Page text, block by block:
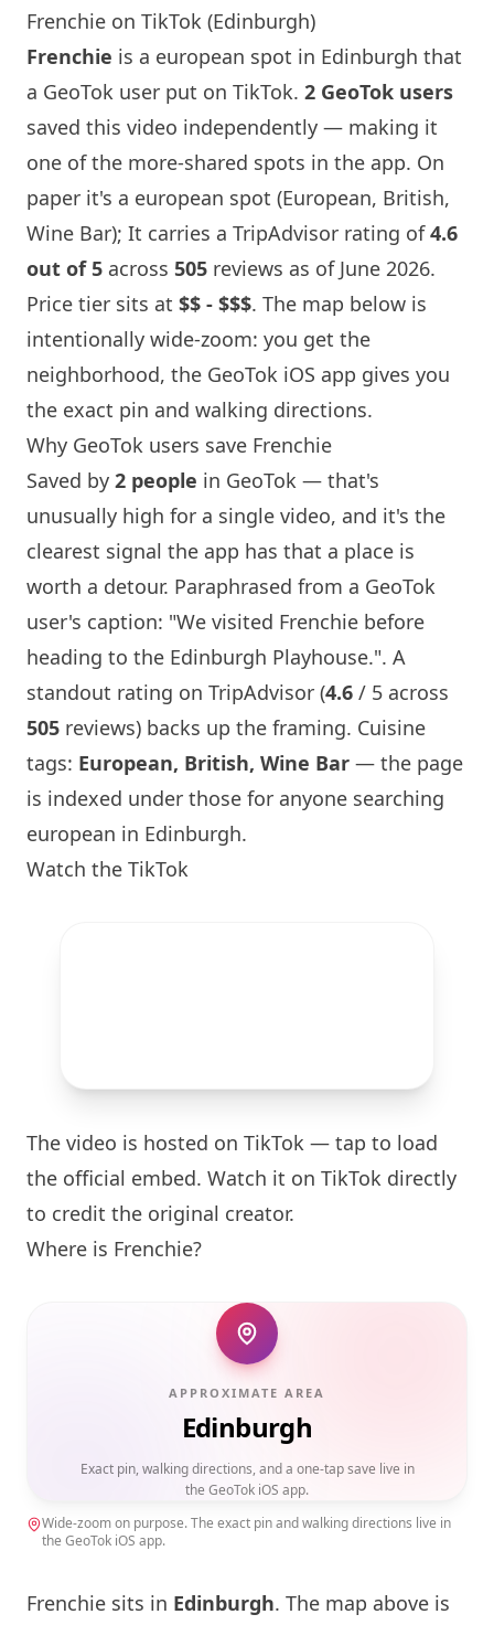
Frenchie on TikTok (Edinburgh)
Frenchie is a european spot in Edinburgh that
a GeoTok user put on TikTok. 2 GeoTok users
saved this video independently — making it
one of the more-shared spots in the app. On
paper it's a european spot (European, British,
Wine Bar); It carries a TripAdvisor rating of4.6
out of 5 across 505 reviews as of June 2026.
Price tier sits at $$ - $$$. The map below is
intentionally wide-zoom: you get the
neighborhood, the GeoTok iOS app gives you
the exact pin and walking directions.
Why GeoTok users save Frenchie
Saved by 2 people in GeoTok — that's
unusually high for a single video, and it's the
clearest signal the app has that a place is
worth a detour. Paraphrased from a GeoTok
user's caption: "We visited Frenchie before
heading to the Edinburgh Playhouse.". A
standout rating on TripAdvisor (4.6 / 5 across
505 reviews) backs up the framing. Cuisine
tags: European, British, Wine Bar — the page
is indexed under those for anyone searching
european in Edinburgh.
Watch the TikTok
The video is hosted on TikTok — tap to load
the official embed. Watch it on TikTok directly
to credit the original creator.
Where is Frenchie?
APPROXIMATE AREA
Edinburgh
Exact pin, walking directions, and a one-tap save live in
the GeoTok iOS app.
Wide-zoom on purpose. The exact pin and walking directions live in
the GeoTok iOS app.
Frenchie sits in Edinburgh. The map above is